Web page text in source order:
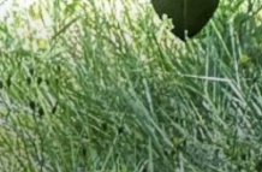
Skip
to
content